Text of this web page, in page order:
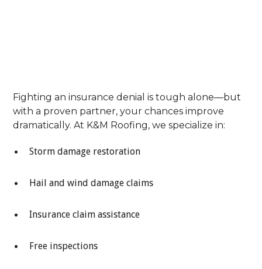
Fighting an insurance denial is tough alone—but
with a proven partner, your chances improve
dramatically. At K&M Roofing, we specialize in:
Storm damage restoration
Hail and wind damage claims
Insurance claim assistance
Free inspections